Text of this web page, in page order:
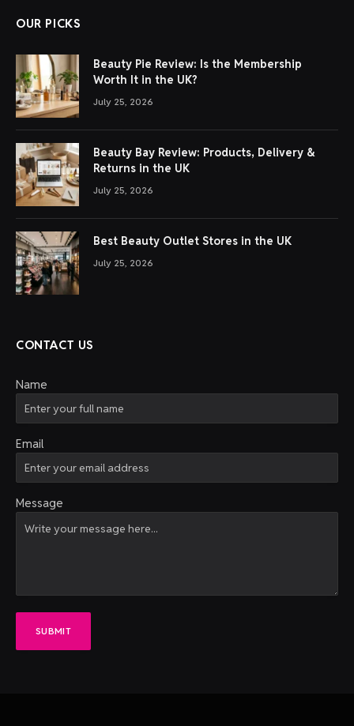
OUR PICKS
Beauty Pie Review: Is the Membership
Worth It in the UK?
July 25, 2026
Beauty Bay Review: Products, Delivery &
Returns in the UK
July 25, 2026
Best Beauty Outlet Stores in the UK
July 25, 2026
CONTACT US
Name
Email
Message
SUBMIT